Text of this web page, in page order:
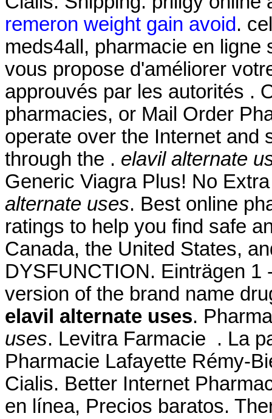
remeron weight gain avoid.
meds4all, pharmacie en
vous propose d'améliorer
approuvés par les autorités .
pharmacies, or Mail Order
operate over the Internet and
through the . elavil alternate
Generic Viagra Plus! No
alternate uses. Best online
ratings to help you find safe
Canada, the United States,
DYSFUNCTION. Einträgen 1
version of the brand name
elavil alternate uses.
uses. Levitra Farmacie . La
Pharmacie Lafayette Rémy-
Cialis. Better Internet
en línea, Precios baratos.